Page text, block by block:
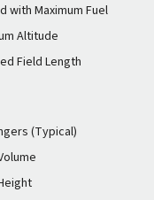
with Maximum Fuel
Altitude
Field Length
(Typical)